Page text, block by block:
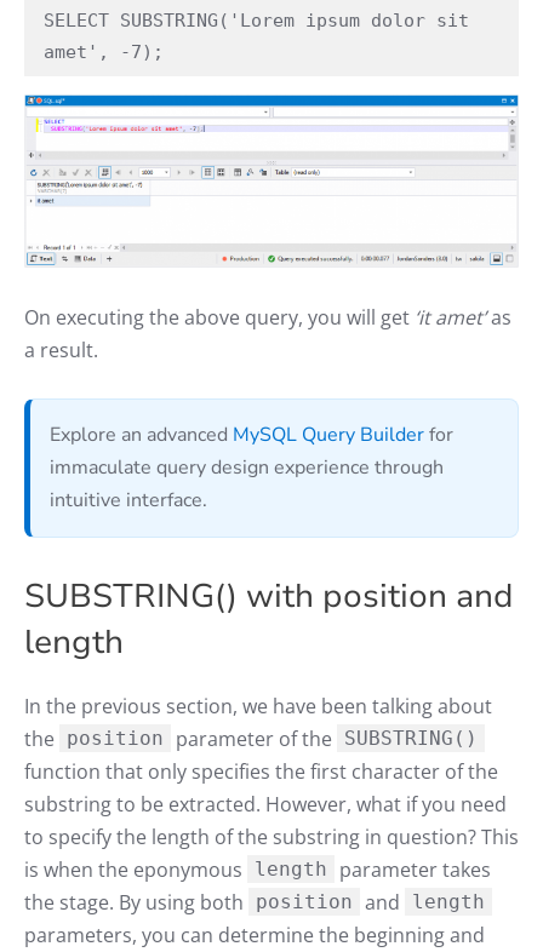
SELECT SUBSTRING('Lorem ipsum dolor sit
amet', -7);
On executing the above query, you will get ‘it amet’as
a result.
Explore an advanced MySQL Query Builderfor
immaculate query design experience through
intuitive interface.
SUBSTRING() with position and
length
In the previous section, we have been talking about
the position parameter of the SUBSTRING()
function that only specifies the first character of the
substring to be extracted. However, what if you need
to specify the length of the substring in question? This
is when the eponymous
length
parameter takes
the stage. By using both
position and length
parameters, you can determine the beginning and